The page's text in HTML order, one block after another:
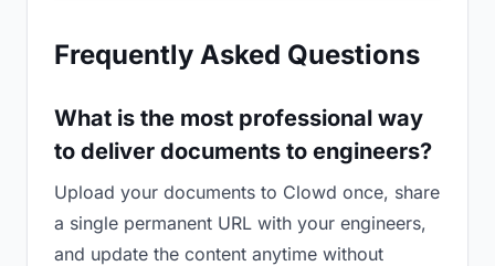
Frequently Asked Questions
What is the most professional way
to deliver documents to engineers?
Upload your documents to Clowd once, share
a single permanent URL with your engineers,
and update the content anytime without